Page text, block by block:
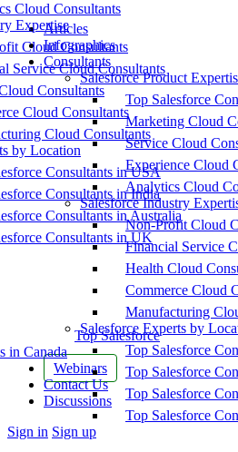
Cloud Consultants
Expertise
Cloud Consultants
Service Cloud Consultants
Consultants
Cloud Consultants
Cloud Consultants
by Location
Consultants in USA
Consultants in India
Consultants in Australia
Consultants in UK
Top Salesforce
in Canada
Webinars
Contact Us
Discussions
More
Sign in Sign up
Articles
Infographics
Consultants
Salesforce Product
Top Salesforce
Marketing Cloud
Service Cloud
Experience Cloud
Analytics Cloud
Salesforce Industry
Non-Profit Cloud
Financial Service
Health Cloud
Commerce Cloud
Manufacturing
Salesforce Experts by
Top Salesforce
Top Salesforce
Top Salesforce
Top Salesforce